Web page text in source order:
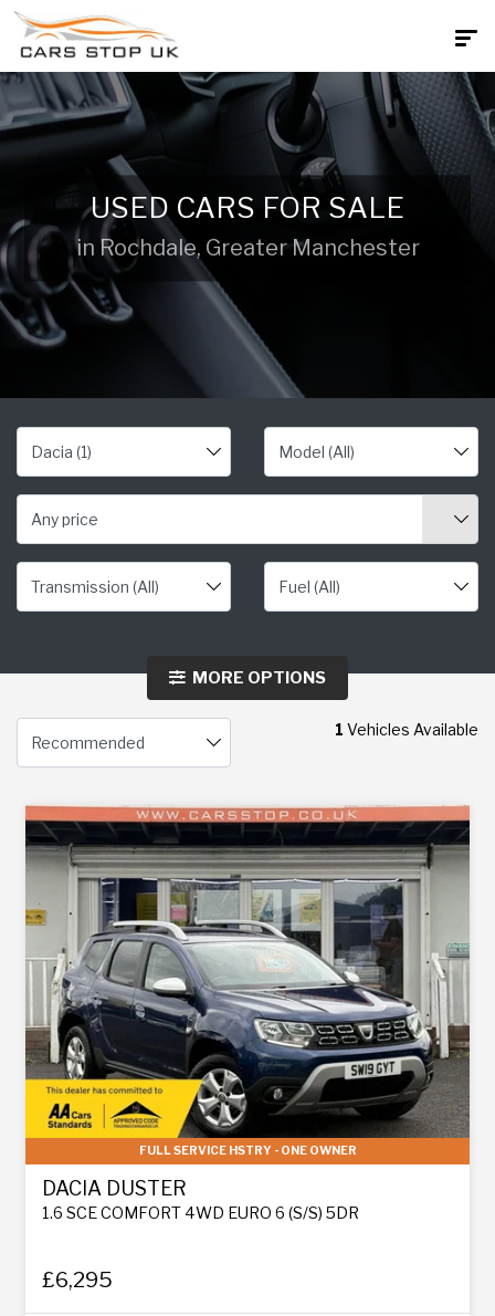
USED CARS FOR SALE
in Rochdale, Greater Manchester
Any price
MORE OPTIONS
1 Vehicles Available
FULL SERVICE HSTRY - ONE OWNER
DACIA DUSTER
1.6 SCE COMFORT 4WD EURO 6 (S/S) 5DR
£6,295